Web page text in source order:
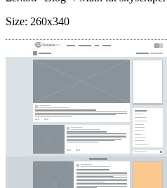
Size: 260x340